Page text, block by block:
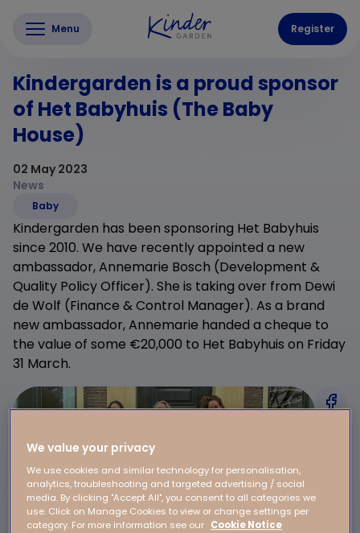
Menu Register
Kindergarden is a proud sponsor
of Het Babyhuis (The Baby
House)
02 May 2023
News
Baby
Kindergarden has been sponsoring Het Babyhuis
since 2010. We have recently appointed a new
ambassador, Annemarie Bosch (Development &
Quality Policy Officer). She is taking over from Dewi
de Wolf (Finance & Control Manager). As a brand
new ambassador, Annemarie handed a cheque to
the value of some €20,000 to Het Babyhuis on Friday
31 March.
We value your privacy
We use cookies and similar technology for personalisation,
analytics, troubleshooting and targeted advertising / social
media. By clicking "Accept All", you consent to all categories we
use. Click on Manage Cookies to view or change settings per
category. For more information see our Cookie Notice